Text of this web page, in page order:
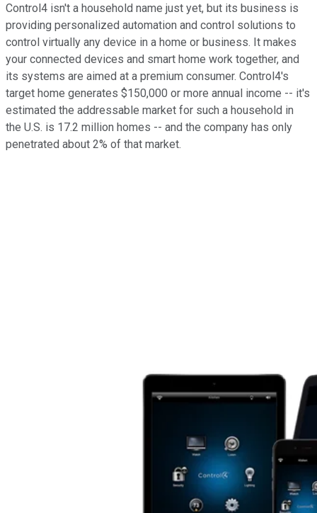
Control4 isn't a household name just yet, but its business is
providing personalized automation and control solutions to
control virtually any device in a home or business. It makes
your connected devices and smart home work together, and
its systems are aimed at a premium consumer. Control4's
target home generates $150,000 or more annual income -- it's
estimated the addressable market for such a household in
the U.S. is 17.2 million homes -- and the company has only
penetrated about 2% of that market.